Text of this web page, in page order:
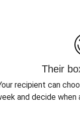
Their
recipient can
and decide